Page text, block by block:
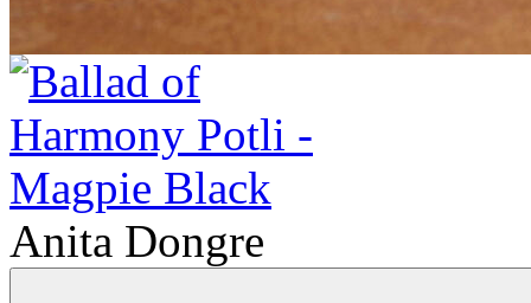
Anita Dongre